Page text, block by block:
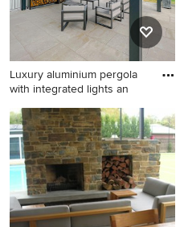
Luxury aluminium pergola
with integrated lights an
Inspiration for a large
contemporary backyard patio
in Surrey with a fire feature,
natural stone pavers and a
pergola.